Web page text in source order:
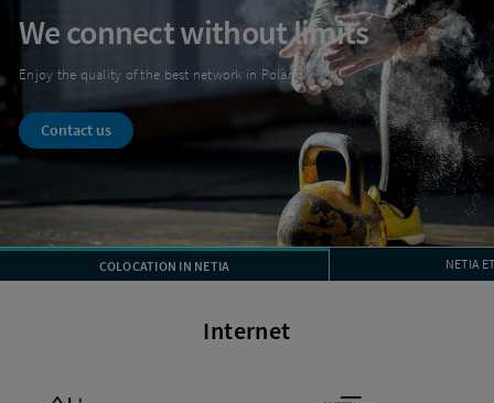
We connect without limits
Enjoy the quality of the best network in Poland!
Contact us
COLOCATION IN NETIA NETIA
Internet